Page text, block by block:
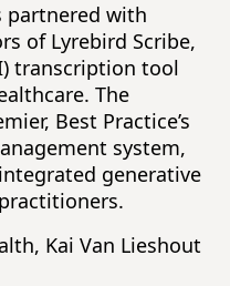
partnered with
of Lyrebird Scribe,
transcription tool
The
Best Practice’s
system,
generative
Kai Van Lieshout